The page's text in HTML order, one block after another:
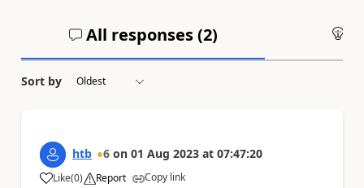
All responses (2)
Sort by
htb 6 on 01 Aug 2023 at 07:47:20
Like
a (0) Report Copy link